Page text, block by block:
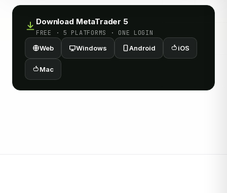
Download MetaTrader 5
FREE · 5 PLATFORMS · ONE LOGIN
Web
Windows Android iOS
Mac